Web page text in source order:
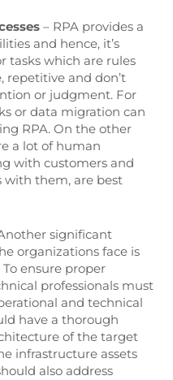
– RPA provides a
and hence, it’s
tasks which are rules
repetitive and don’t
or judgment. For
or data migration can
RPA. On the other
a lot of human
with customers and
with them, are best
significant
organizations face is
ensure proper
professionals must
and technical
have a thorough
of the target
infrastructure assets
also address